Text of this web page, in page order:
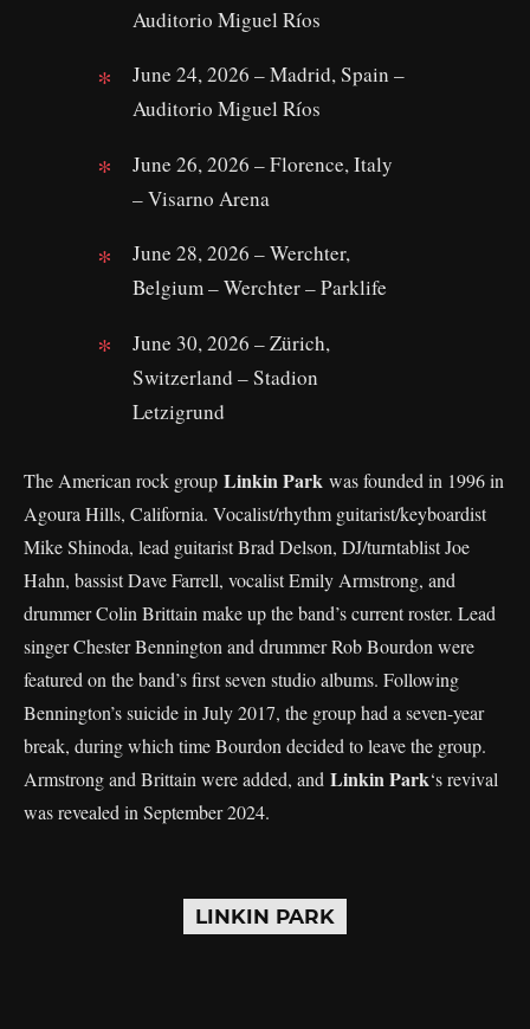
Auditorio Miguel Ríos
June 24, 2026 – Madrid, Spain –
Auditorio Miguel Ríos
June 26, 2026 – Florence, Italy
– Visarno Arena
June 28, 2026 – Werchter,
Belgium – Werchter – Parklife
June 30, 2026 – Zürich,
Switzerland – Stadion
Letzigrund
The American rock group Linkin Park was founded in 1996 in
Agoura Hills, California. Vocalist/rhythm guitarist/keyboardist
Mike Shinoda, lead guitarist Brad Delson, DJ/turntablist Joe
Hahn, bassist Dave Farrell, vocalist Emily Armstrong, and
drummer Colin Brittain make up the band’s current roster. Lead
singer Chester Bennington and drummer Rob Bourdon were
featured on the band’s first seven studio albums. Following
Bennington’s suicide in July 2017, the group had a seven-year
break, during which time Bourdon decided to leave the group.
Armstrong and Brittain were added, and Linkin Park‘s revival
was revealed in September 2024.
LINKIN PARK